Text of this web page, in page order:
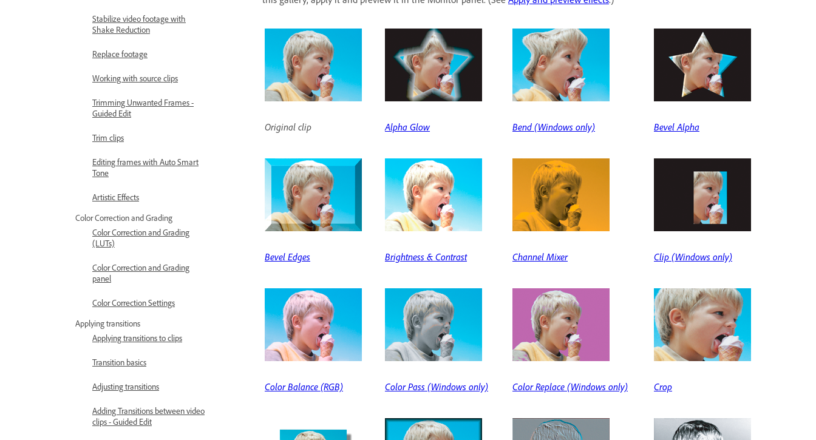
Stabilize video footage with
Shake Reduction
Replace footage
Working with source clips
Trimming Unwanted Frames -
Guided Edit
Trim clips
Editing frames with Auto Smart
Tone
Artistic Effects
Color Correction and Grading
Color Correction and Grading
(LUTs)
Color Correction and Grading
panel
Color Correction Settings
Applying transitions
Applying transitions to clips
Transition basics
Adjusting transitions
Adding Transitions between video
clips - Guided Edit
Original clip Alpha Glow Bend (Windows only) Bevel Alpha
Bevel Edges Brightness & Contrast Channel Mixer Clip (Windows only)
Color Balance (RGB) Color Pass (Windows only) Color Replace (Windows only) Crop